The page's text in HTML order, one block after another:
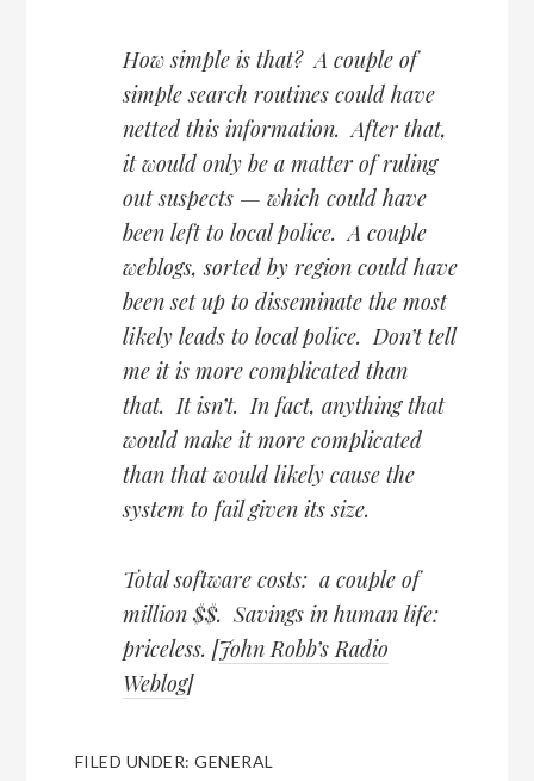
How simple is that? A couple of
simple search routines could have
netted this information. After that,
it would only be a matter of ruling
out suspects — which could have
been left to local police. A couple
weblogs, sorted by region could have
been set up to disseminate the most
likely leads to local police. Don’t tell
me it is more complicated than
that. It isn’t. In fact, anything that
would make it more complicated
than that would likely cause the
system to fail given its size.
Total software costs: a couple of
million $$. Savings in human life:
priceless. [John Robb’s Radio
Weblog]
FILED UNDER:GENERAL